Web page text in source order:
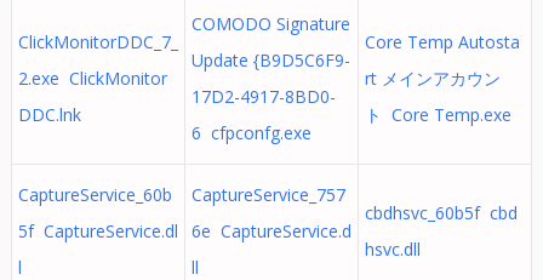
ClickMonitorDDC_7_
2.exe ClickMonitor
DDC.lnk
COMODO Signature
Update {B9D5C6F9-
17D2-4917-8BD0-
6 cfpconfg.exe
Core Temp Autosta
rt メインアカウン
ト Core Temp.exe
CaptureService_60b
5f CaptureService.dl
l
CaptureService_757
6e CaptureService.d
ll
cbdhsvc_60b5f cbd
hsvc.dll